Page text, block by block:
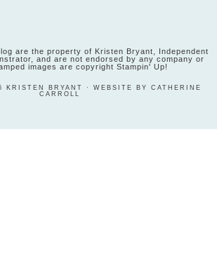
are the property of Kristen Bryant, Independent
and are not endorsed by any company or
images are copyright Stampin' Up!
KRISTEN BRYANT · WEBSITE BY CATHERINE
CARROLL